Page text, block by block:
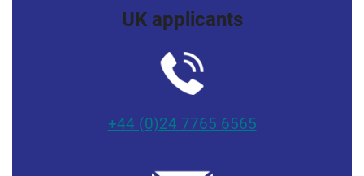
UK applicants
+44 (0)24 7765 6565